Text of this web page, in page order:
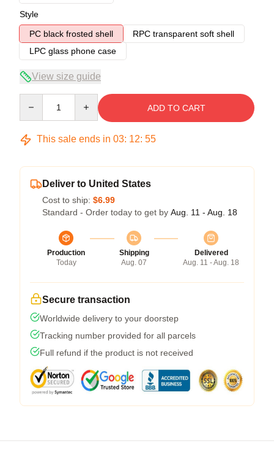
Style
PC black frosted shell
RPC transparent soft shell
LPC glass phone case
View size guide
ADD TO CART
This sale ends in 03: 12: 54
Deliver to United States
Cost to ship: $6.99
Standard - Order today to get by Aug. 11 - Aug. 18
Production
Today
Shipping
Aug. 07
Delivered
Aug. 11 - Aug. 18
Secure transaction
Worldwide delivery to your doorstep
Tracking number provided for all parcels
Full refund if the product is not received